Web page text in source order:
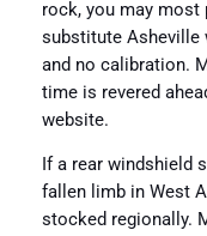
rock, you may most
substitute Asheville
and no calibration.
time is revered
website.
If a rear windshield
fallen limb in West
stocked regionally.